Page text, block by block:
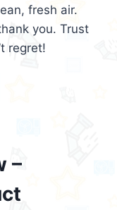
fresh air.
you. Trust
regret!
–